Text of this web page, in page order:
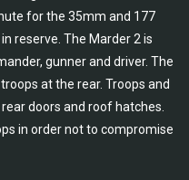
for the 35mm and 177
reserve. The Marder 2 is
gunner and driver. The
at the rear. Troops and
doors and roof hatches.
in order not to compromise